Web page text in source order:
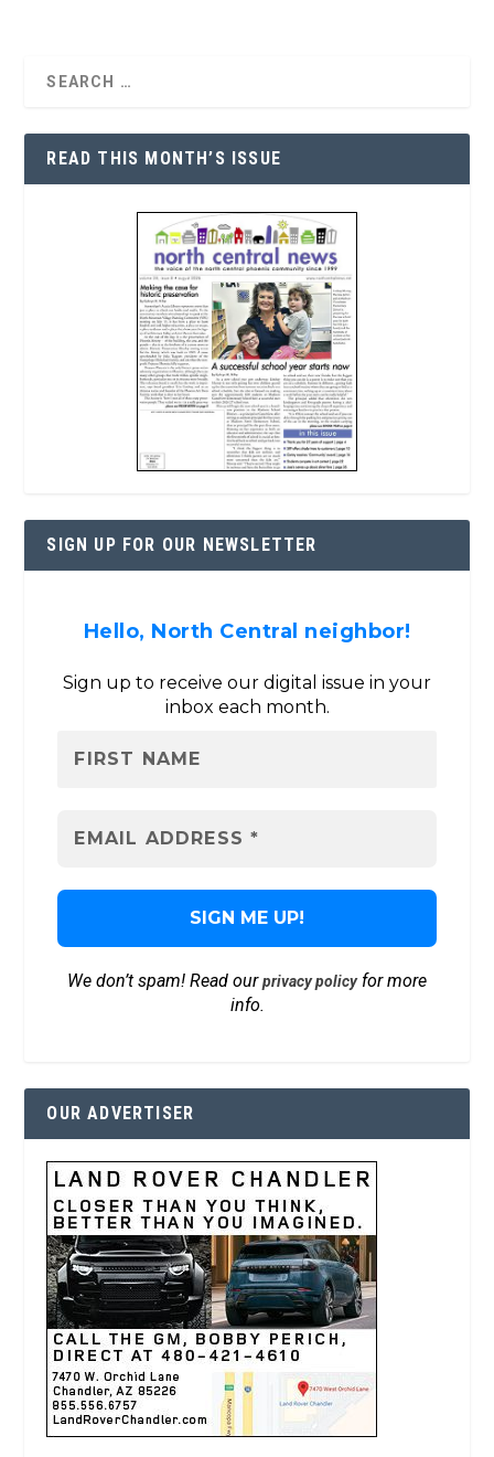
READ THIS MONTH’S ISSUE
SIGN UP FOR OUR NEWSLETTER
Hello, North Central neighbor!
Sign up to receive our digital issue in your
inbox each month.
We don’t spam! Read ourprivacy policyfor more
info.
OUR ADVERTISER